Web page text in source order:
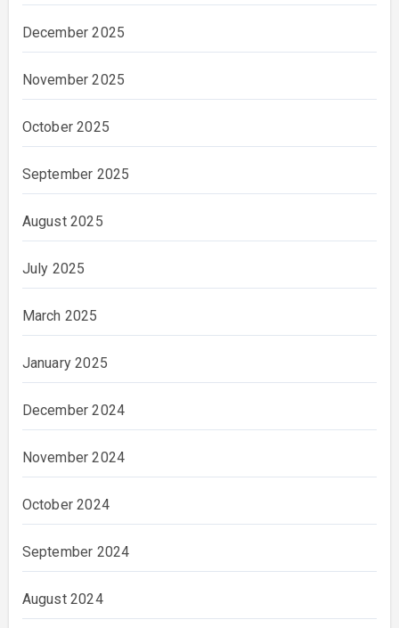
December 2025
November 2025
October 2025
September 2025
August 2025
July 2025
March 2025
January 2025
December 2024
November 2024
October 2024
September 2024
August 2024